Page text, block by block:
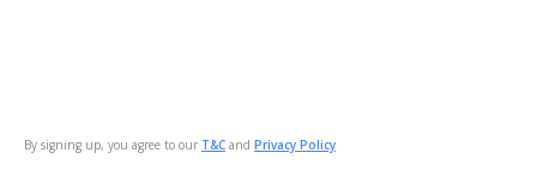
By signing up, you agree to our T&C and Privacy Policy